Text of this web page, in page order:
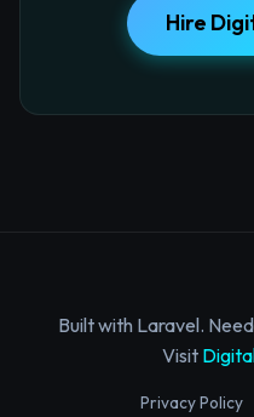
Hire
Built with Laravel.
Visit
Privacy Policy